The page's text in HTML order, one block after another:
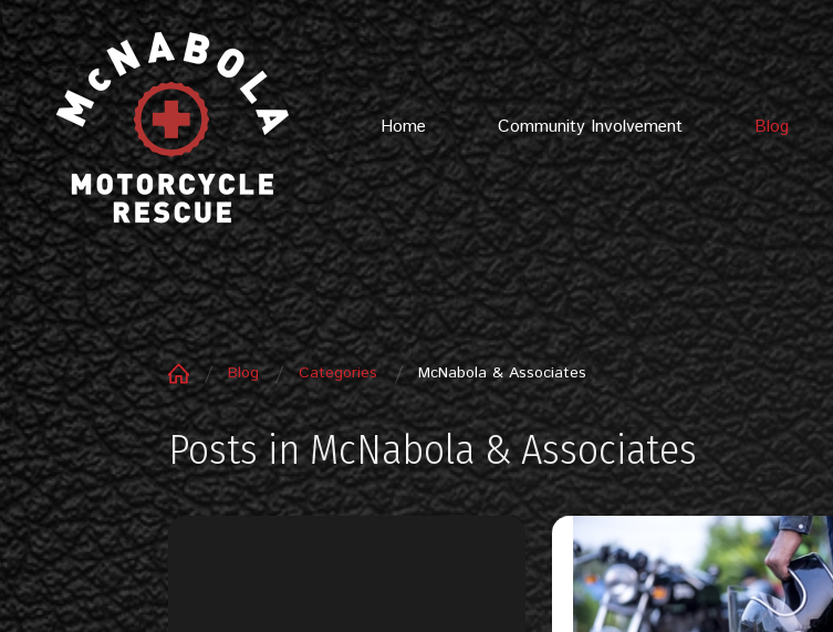
Home Community Involvement Blog
Blog Categories McNabola & Associates
Posts in McNabola & Associates